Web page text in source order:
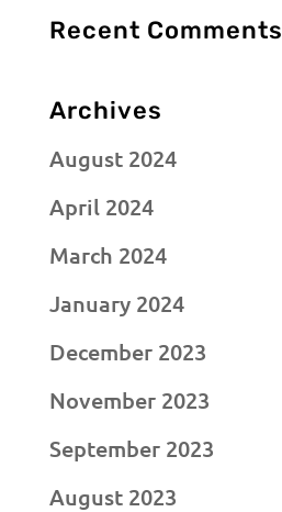
Recent Comments
Archives
August 2024
April 2024
March 2024
January 2024
December 2023
November 2023
September 2023
August 2023